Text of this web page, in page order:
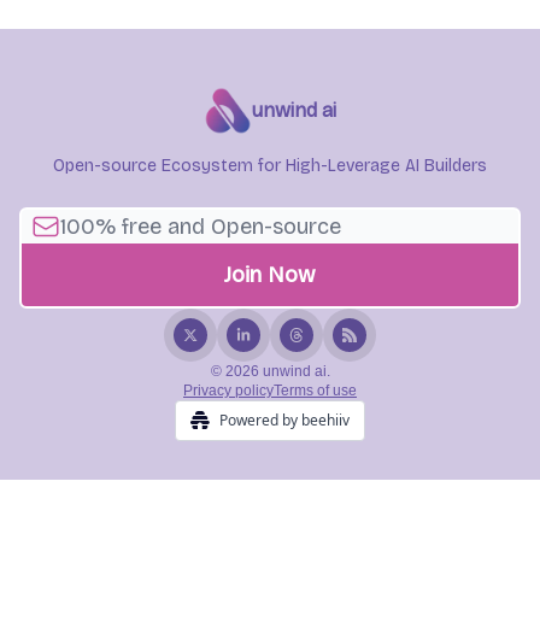
unwind ai
Open-source Ecosystem for High-Leverage AI Builders
© 2026 unwind ai.
Privacy policyTerms of use
Powered by beehiiv